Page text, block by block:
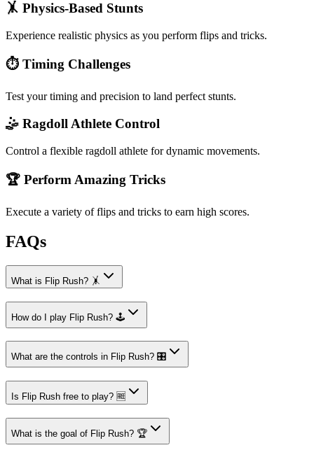
🤸 Physics-Based Stunts
Experience realistic physics as you perform flips and tricks.
⏱️ Timing Challenges
Test your timing and precision to land perfect stunts.
🤹 Ragdoll Athlete Control
Control a flexible ragdoll athlete for dynamic movements.
🏆 Perform Amazing Tricks
Execute a variety of flips and tricks to earn high scores.
FAQs
What is Flip Rush? 🤸
How do I play Flip Rush? 🕹️
What are the controls in Flip Rush? 🎛️
Is Flip Rush free to play? 🆓
What is the goal of Flip Rush? 🏆